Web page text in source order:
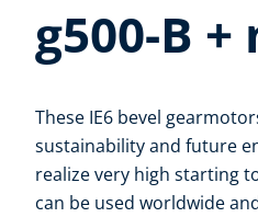
g500-B
These IE6 bevel
sustainability and future
realize very high starting
can be used worldwide